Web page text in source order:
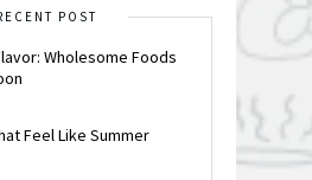
POST
Wholesome Foods
Feel Like Summer